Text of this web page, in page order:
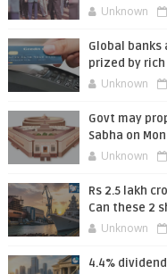
Unknown
Global banks
prized by
Unknown
Govt may
Sabha on
Unknown
Rs 2.5 lakh
Can these 2
Unknown
4.4%